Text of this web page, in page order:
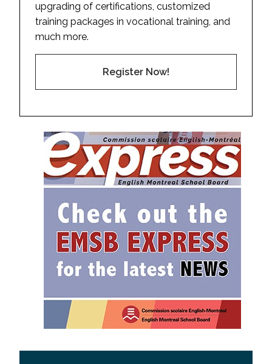
upgrading of certifications, customized
training packages in vocational training, and
much more.
Register Now!